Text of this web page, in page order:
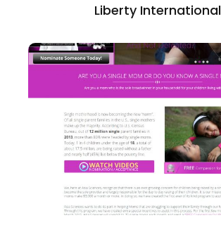
Liberty International